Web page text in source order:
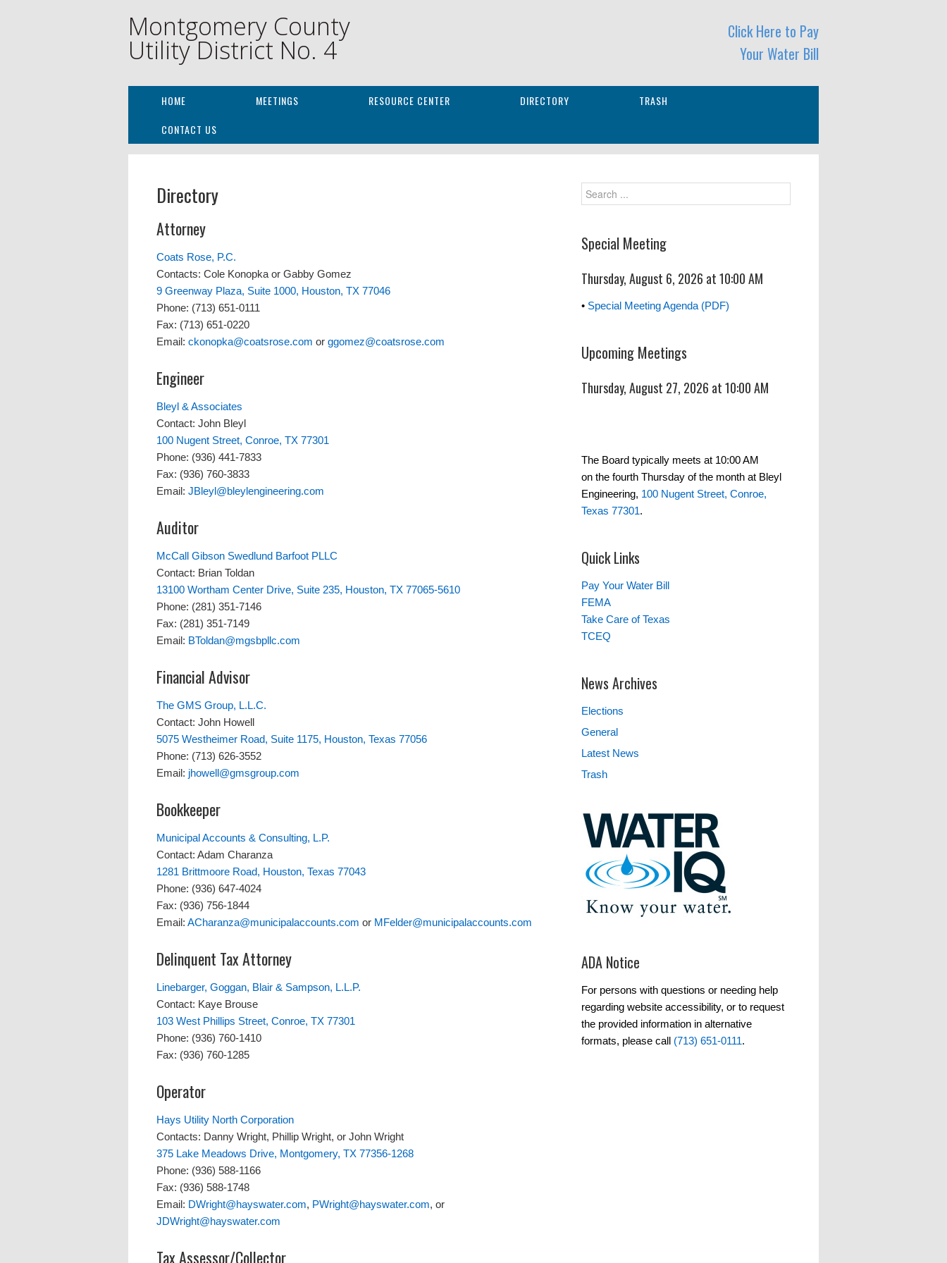
Montgomery County
Utility District No. 4
Click Here to Pay
Your Water Bill
HOME MEETINGS RESOURCE CENTER DIRECTORY
TRASH
CONTACT US
Directory
Attorney
Coats Rose, P.C.
Contacts: Cole Konopka or Gabby Gomez
9 Greenway Plaza, Suite 1000, Houston, TX 77046
Phone: (713) 651-0111
Fax: (713) 651-0220
Email: ckonopka@coatsrose.com or ggomez@coatsrose.com
Engineer
Bleyl & Associates
Contact: John Bleyl
100 Nugent Street, Conroe, TX 77301
Phone: (936) 441-7833
Fax: (936) 760-3833
Email: JBleyl@bleylengineering.com
Auditor
McCall Gibson Swedlund Barfoot PLLC
Contact: Brian Toldan
13100 Wortham Center Drive, Suite 235, Houston, TX 77065-5610
Phone: (281) 351-7146
Fax: (281) 351-7149
Email: BToldan@mgsbpllc.com
Financial Advisor
The GMS Group, L.L.C.
Contact: John Howell
5075 Westheimer Road, Suite 1175, Houston, Texas 77056
Phone: (713) 626-3552
Email: jhowell@gmsgroup.com
Bookkeeper
Municipal Accounts & Consulting, L.P.
Contact: Adam Charanza
1281 Brittmoore Road, Houston, Texas 77043
Phone: (936) 647-4024
Fax: (936) 756-1844
Email: ACharanza@municipalaccounts.com or MFelder@municipalaccounts.com
Delinquent Tax Attorney
Linebarger, Goggan, Blair & Sampson, L.L.P.
Contact: Kaye Brouse
103 West Phillips Street, Conroe, TX 77301
Phone: (936) 760-1410
Fax: (936) 760-1285
Operator
Hays Utility North Corporation
Contacts: Danny Wright, Phillip Wright, or John Wright
375 Lake Meadows Drive, Montgomery, TX 77356-1268
Phone: (936) 588-1166
Fax: (936) 588-1748
Email: DWright@hayswater.com, PWright@hayswater.com, or
JDWright@hayswater.com
Tax Assessor/Collector
Special Meeting
Thursday, August 6, 2026 at 10:00 AM
• Special Meeting Agenda (PDF)
Upcoming Meetings
Thursday, August 27, 2026 at 10:00 AM
The Board typically meets at 10:00 AM
on the fourth Thursday of the month at Bleyl
Engineering, 100 Nugent Street, Conroe,
Texas 77301.
Quick Links
Pay Your Water Bill
FEMA
Take Care of Texas
TCEQ
News Archives
Elections
General
Latest News
Trash
ADA Notice
For persons with questions or needing help
regarding website accessibility, or to request
the provided information in alternative
formats, please call (713) 651-0111.